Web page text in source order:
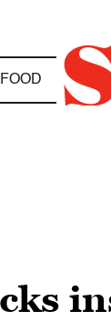
FOOD